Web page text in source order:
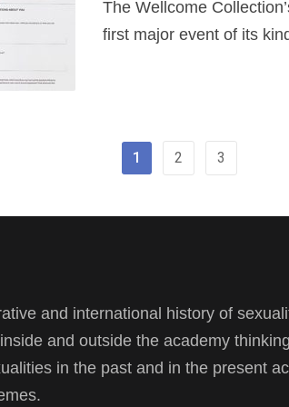
The Wellcome
first major event of its
1 2 3
and international history of
and outside the academy
in the past and in the present